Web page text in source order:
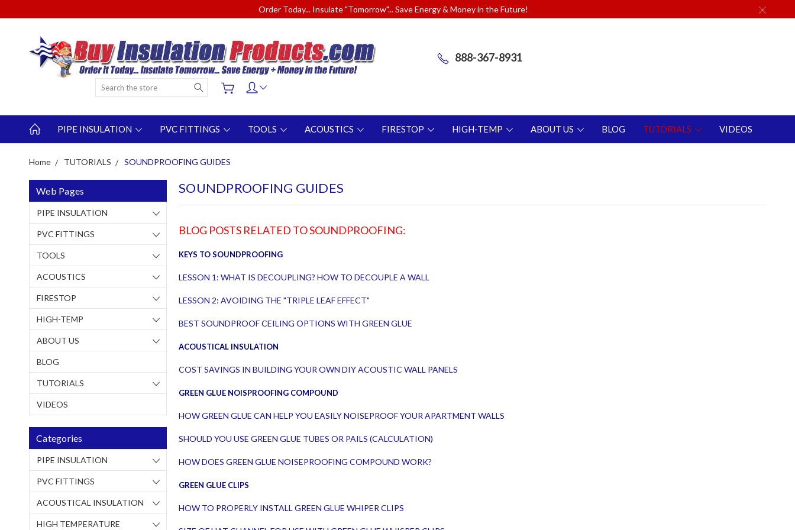
Order Today... Insulate "Tomorrow"... Save Energy & Money in the Future!
888-367-8931
Search
PIPE INSULATION PVC FITTINGS TOOLS ACOUSTICS FIRESTOP HIGH-TEMP ABOUT US BLOG TUTORIALS VIDEOS
Home TUTORIALS SOUNDPROOFING GUIDES
Web Pages
PIPE INSULATION
PVC FITTINGS
TOOLS
ACOUSTICS
FIRESTOP
HIGH-TEMP
ABOUT US
BLOG
TUTORIALS
VIDEOS
Categories
PIPE INSULATION
PVC FITTINGS
ACOUSTICAL INSULATION
HIGH TEMPERATURE
SOUNDPROOFING GUIDES
BLOG POSTS RELATED TO SOUNDPROOFING:
KEYS TO SOUNDPROOFING
LESSON 1: WHAT IS DECOUPLING? HOW TO DECOUPLE A WALL
LESSON 2: AVOIDING THE "TRIPLE LEAF EFFECT"
BEST SOUNDPROOF CEILING OPTIONS WITH GREEN GLUE
ACOUSTICAL INSULATION
COST SAVINGS IN BUILDING YOUR OWN DIY ACOUSTIC WALL PANELS
GREEN GLUE NOISPROOFING COMPOUND
HOW GREEN GLUE CAN HELP YOU EASILY NOISEPROOF YOUR APARTMENT WALLS
SHOULD YOU USE GREEN GLUE TUBES OR PAILS (CALCULATION)
HOW DOES GREEN GLUE NOISEPROOFING COMPOUND WORK?
GREEN GLUE CLIPS
HOW TO PROPERLY INSTALL GREEN GLUE WHIPER CLIPS